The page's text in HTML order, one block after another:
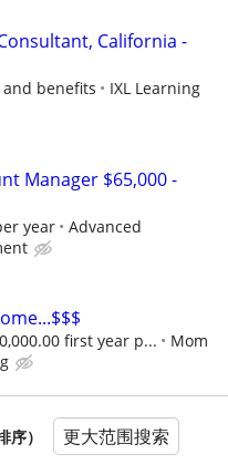
California -
benefits IXL Learning
Manager $65,000 -
year
Advanced
first year p...
Mom
） 更大范围搜索